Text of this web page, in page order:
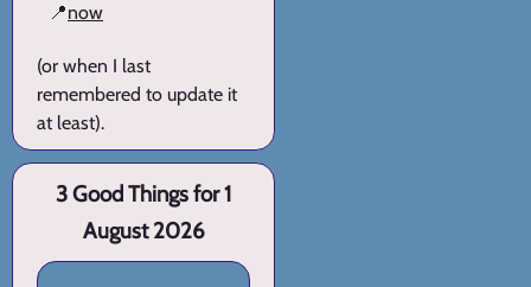
📍now
(or when I last
remembered to update it
at least).
3 Good Things for 1
August 2026